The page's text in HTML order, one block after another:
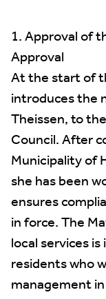
1. Approval of
Approval
At the start of
introduces the
Theissen, to
Council. After
Municipality of
she has been
ensures
in force. The
local services
residents who
management